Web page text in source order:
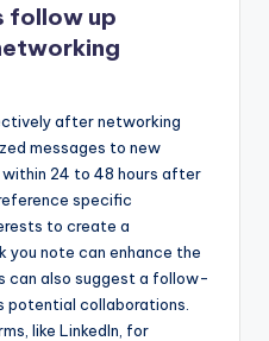
follow up
after networking
messages to new
24 to 48 hours after
specific
to create a
you note can enhance the
can also suggest a follow-
potential collaborations.
like LinkedIn, for